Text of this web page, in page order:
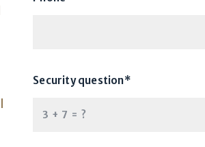
Security question*
+ = ?